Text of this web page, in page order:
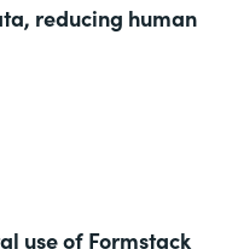
reducing human
use of Formstack